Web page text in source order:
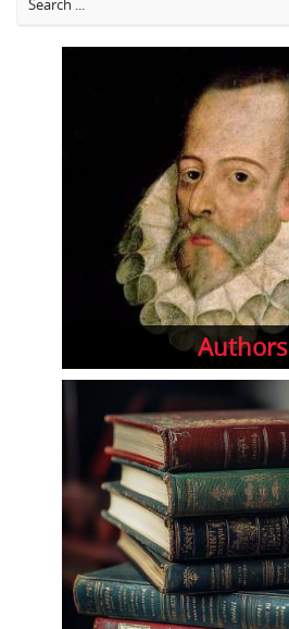
Authors